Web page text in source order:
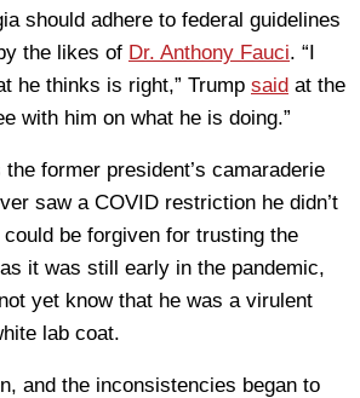
should adhere to federal guidelines
the likes of Dr. Anthony Fauci. “I
he thinks is right,” Trump said at the
with him on what he is doing.”
former president’s camaraderie
saw a COVID restriction he didn’t
be forgiven for trusting the
it was still early in the pandemic,
yet know that he was a virulent
lab coat.
and the inconsistencies began to